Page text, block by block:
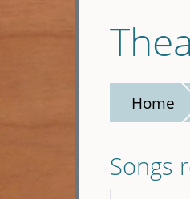
Home
Songs